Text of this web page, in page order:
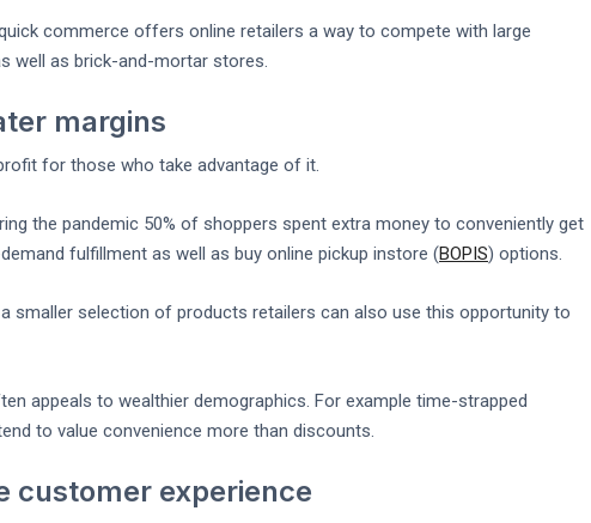
commerce offers online retailers a way to compete with large
well as brick-and-mortar stores.
margins
for those who take advantage of it.
the pandemic 50% of shoppers spent extra money to conveniently get
fulfillment as well as buy online pickup instore (BOPIS) options.
smaller selection of products retailers can also use this opportunity to
appeals to wealthier demographics. For example time-strapped
to value convenience more than discounts.
customer experience